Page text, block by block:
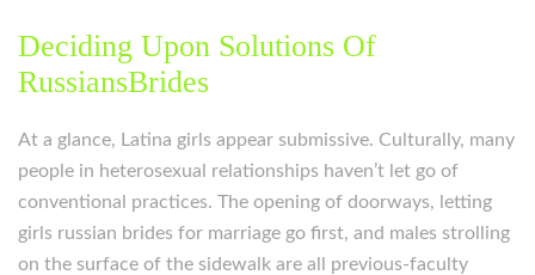
Deciding Upon Solutions Of
RussiansBrides
At a glance, Latina girls appear submissive. Culturally, many
people in heterosexual relationships haven’t let go of
conventional practices. The opening of doorways, letting
girls russian brides for marriage go first, and males strolling
on the surface of the sidewalk are all previous-faculty